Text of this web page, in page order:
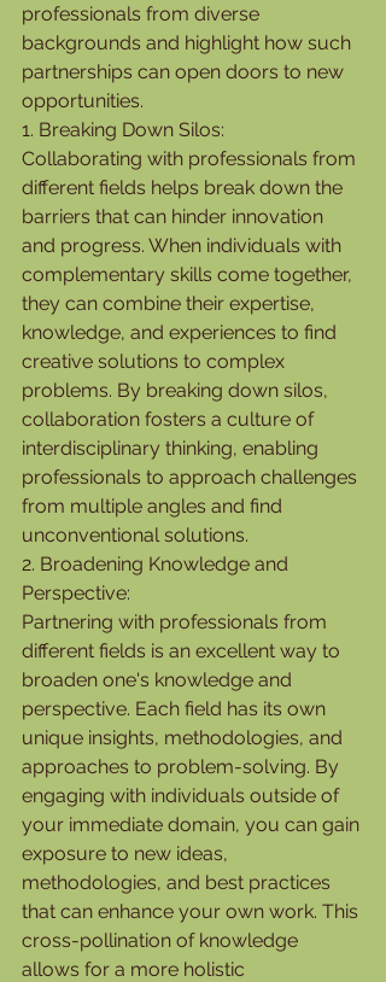
professionals from diverse
backgrounds and highlight how such
partnerships can open doors to new
opportunities.
1. Breaking Down Silos:
Collaborating with professionals from
different fields helps break down the
barriers that can hinder innovation
and progress. When individuals with
complementary skills come together,
they can combine their expertise,
knowledge, and experiences to find
creative solutions to complex
problems. By breaking down silos,
collaboration fosters a culture of
interdisciplinary thinking, enabling
professionals to approach challenges
from multiple angles and find
unconventional solutions.
2. Broadening Knowledge and
Perspective:
Partnering with professionals from
different fields is an excellent way to
broaden one's knowledge and
perspective. Each field has its own
unique insights, methodologies, and
approaches to problem-solving. By
engaging with individuals outside of
your immediate domain, you can gain
exposure to new ideas,
methodologies, and best practices
that can enhance your own work. This
cross-pollination of knowledge
allows for a more holistic